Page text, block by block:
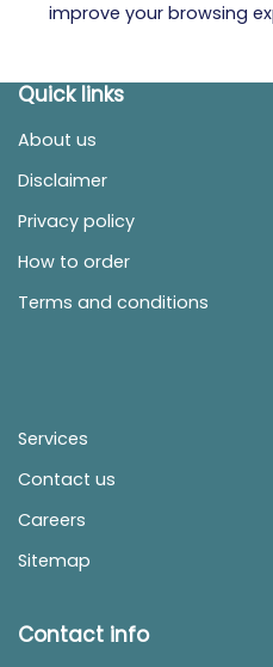
improve your browsing
Quick links
About us
Disclaimer
Privacy policy
How to order
Terms and conditions
Services
Contact us
Careers
Sitemap
Contact info